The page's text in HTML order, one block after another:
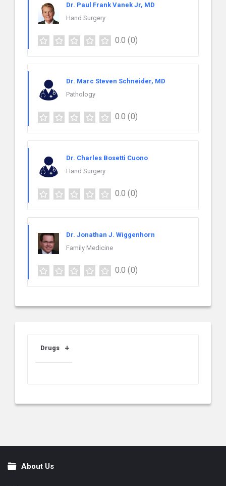
Dr. Paul Frank Vanek Jr, MD
Hand Surgery
0.0 (0)
Dr. Marc Steven Schneider, MD
Pathology
0.0 (0)
Dr. Charles Bosetti Cuono
Hand Surgery
0.0 (0)
Dr. Jonathan J. Wiggenhorn
Family Medicine
0.0 (0)
Drugs
FooterAbout Us